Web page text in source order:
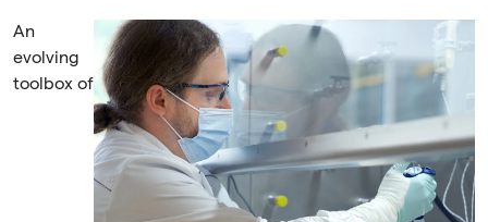
An
evolving
toolbox of